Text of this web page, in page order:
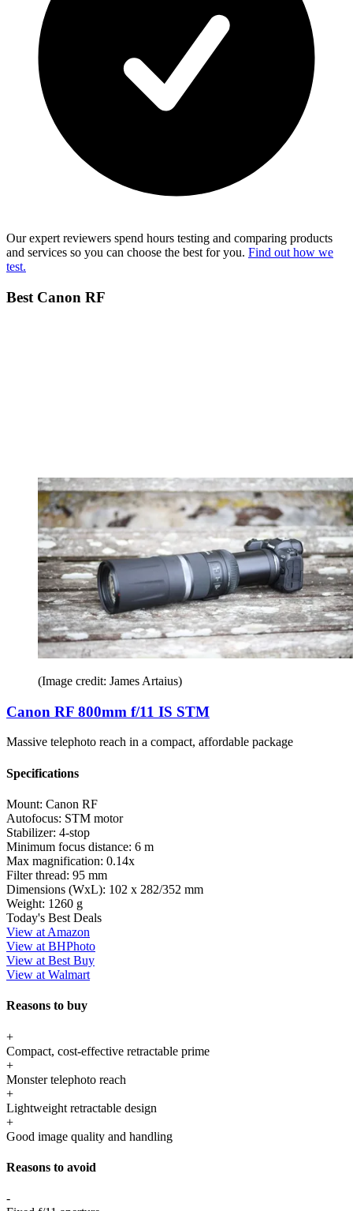
Our expert reviewers spend hours testing and comparing products
and services so you can choose the best for you. Find out how we
test.
Best Canon RF
(Image credit: James Artaius)
Canon RF 800mm f/11 IS STM
Massive telephoto reach in a compact, affordable package
Specifications
Mount: Canon RF
Autofocus: STM motor
Stabilizer: 4-stop
Minimum focus distance: 6 m
Max magnification: 0.14x
Filter thread: 95 mm
Dimensions (WxL): 102 x 282/352 mm
Weight: 1260 g
Today's Best Deals
View at Amazon
View at BHPhoto
View at Best Buy
View at Walmart
Reasons to buy
+
Compact, cost-effective retractable prime
+
Monster telephoto reach
+
Lightweight retractable design
+
Good image quality and handling
Reasons to avoid
-